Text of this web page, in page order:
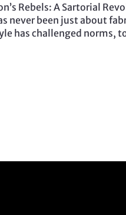
Rebels: A Sartorial
never been just about
has challenged norms,